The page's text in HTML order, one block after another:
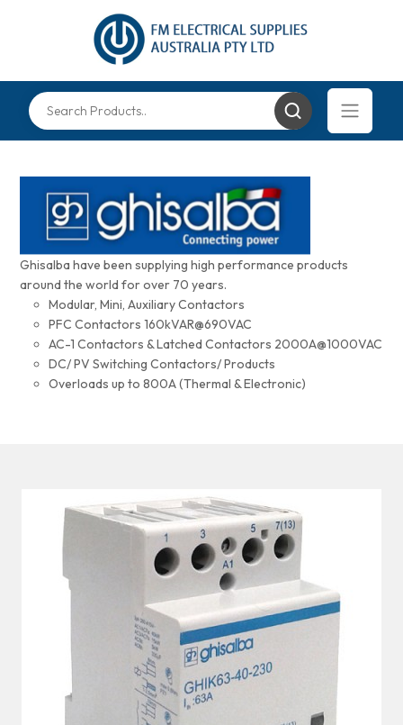
Ghisalba have been supplying high performance products
around the world for over 70 years.
Modular, Mini, Auxiliary Contactors
PFC Contactors 160kVAR@690VAC
AC-1 Contactors & Latched Contactors 2000A@1000VAC
DC/ PV Switching Contactors/ Products
Overloads up to 800A (Thermal & Electronic)